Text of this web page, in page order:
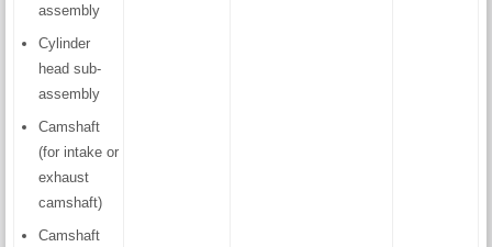
assembly
Cylinder
head sub-
assembly
Camshaft
(for intake or
exhaust
camshaft)
Camshaft